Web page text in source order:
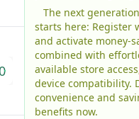
The next generation retail experience
starts here: Register
and activate money-
combined with
available store
device compatibility.
convenience and
benefits now.